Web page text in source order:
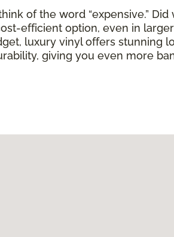
of the word “expensive.”
efficient option, even in
luxury vinyl offers stunning
giving you even more